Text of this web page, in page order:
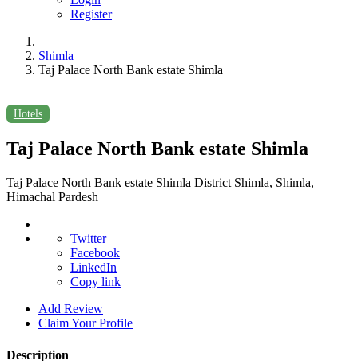
Register
Shimla
Taj Palace North Bank estate Shimla
Hotels
Taj Palace North Bank estate Shimla
Taj Palace North Bank estate Shimla District Shimla, Shimla,
Himachal Pardesh
Twitter
Facebook
LinkedIn
Copy link
Add Review
Claim Your Profile
Description